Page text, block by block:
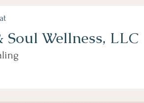
Soul Wellness, LLC